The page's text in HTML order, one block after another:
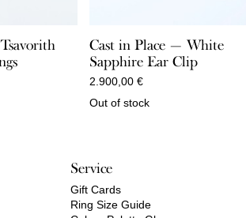
Cast in Place — White
Sapphire Ear Clip
2.900,00 €
Out of stock
Service
Gift Cards
Ring Size Guide